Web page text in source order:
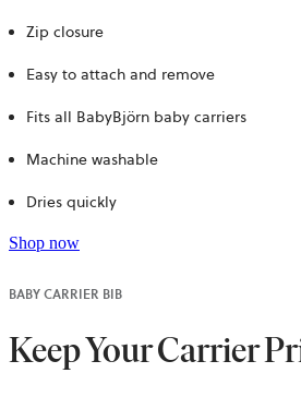
Zip closure
Easy to attach and remove
Fits all BabyBjörn baby carriers
Machine washable
Dries quickly
Shop now
BABY CARRIER BIB
Keep Your Carrier